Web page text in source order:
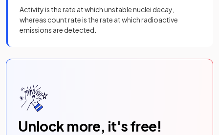
Activity is the rate at which unstable nuclei decay,
whereas count rate is the rate at which radioactive
emissions are detected.
Unlock more, it's free!